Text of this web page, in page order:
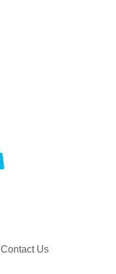
Contact Us